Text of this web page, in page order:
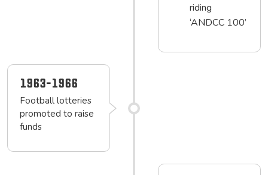
riding
‘ANDCC 100’
1963-1966
Football lotteries
promoted to raise
funds